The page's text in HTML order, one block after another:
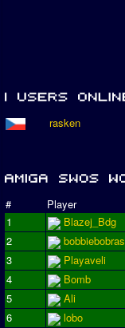
rasken
# Player
1
Blazej_Bdg
2
bobbiebobras
3
Playaveli
4
Bomb
5
Ali
6
lobo